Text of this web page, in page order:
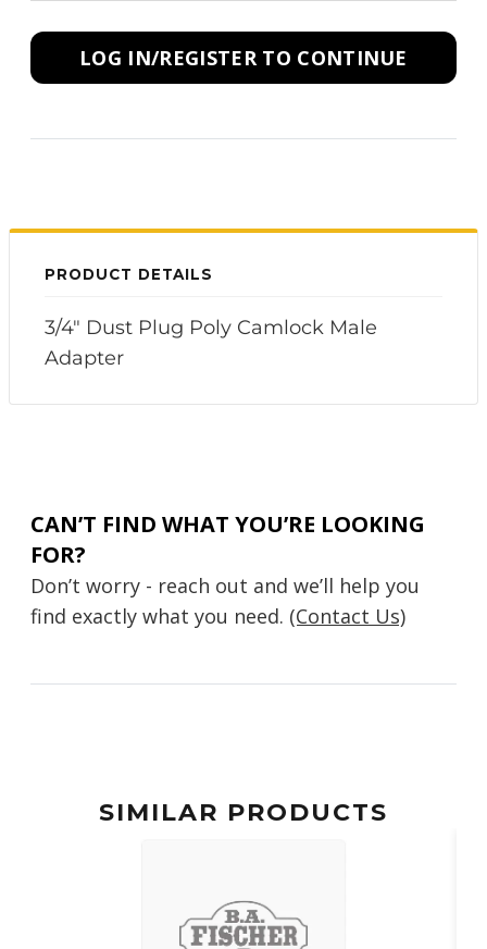
LOG IN/REGISTER TO CONTINUE
PRODUCT DETAILS
3/4" Dust Plug Poly Camlock Male
Adapter
CAN’T FIND WHAT YOU’RE LOOKING
FOR?
Don’t worry - reach out and we’ll help you
find exactly what you need. (Contact Us)
SIMILAR PRODUCTS